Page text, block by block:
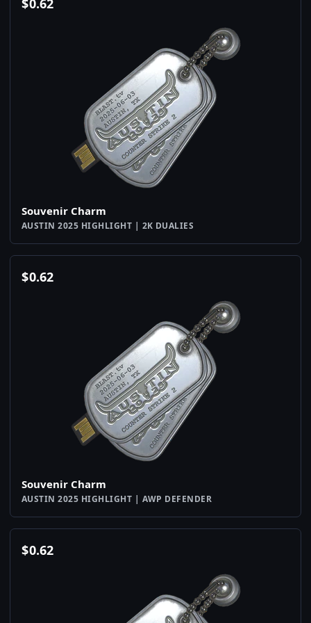
$0.62
Souvenir Charm
AUSTIN 2025 HIGHLIGHT | 2K DUALIES
$0.62
Souvenir Charm
AUSTIN 2025 HIGHLIGHT | AWP DEFENDER
$0.62